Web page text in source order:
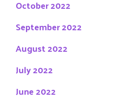
October 2022
September 2022
August 2022
July 2022
June 2022